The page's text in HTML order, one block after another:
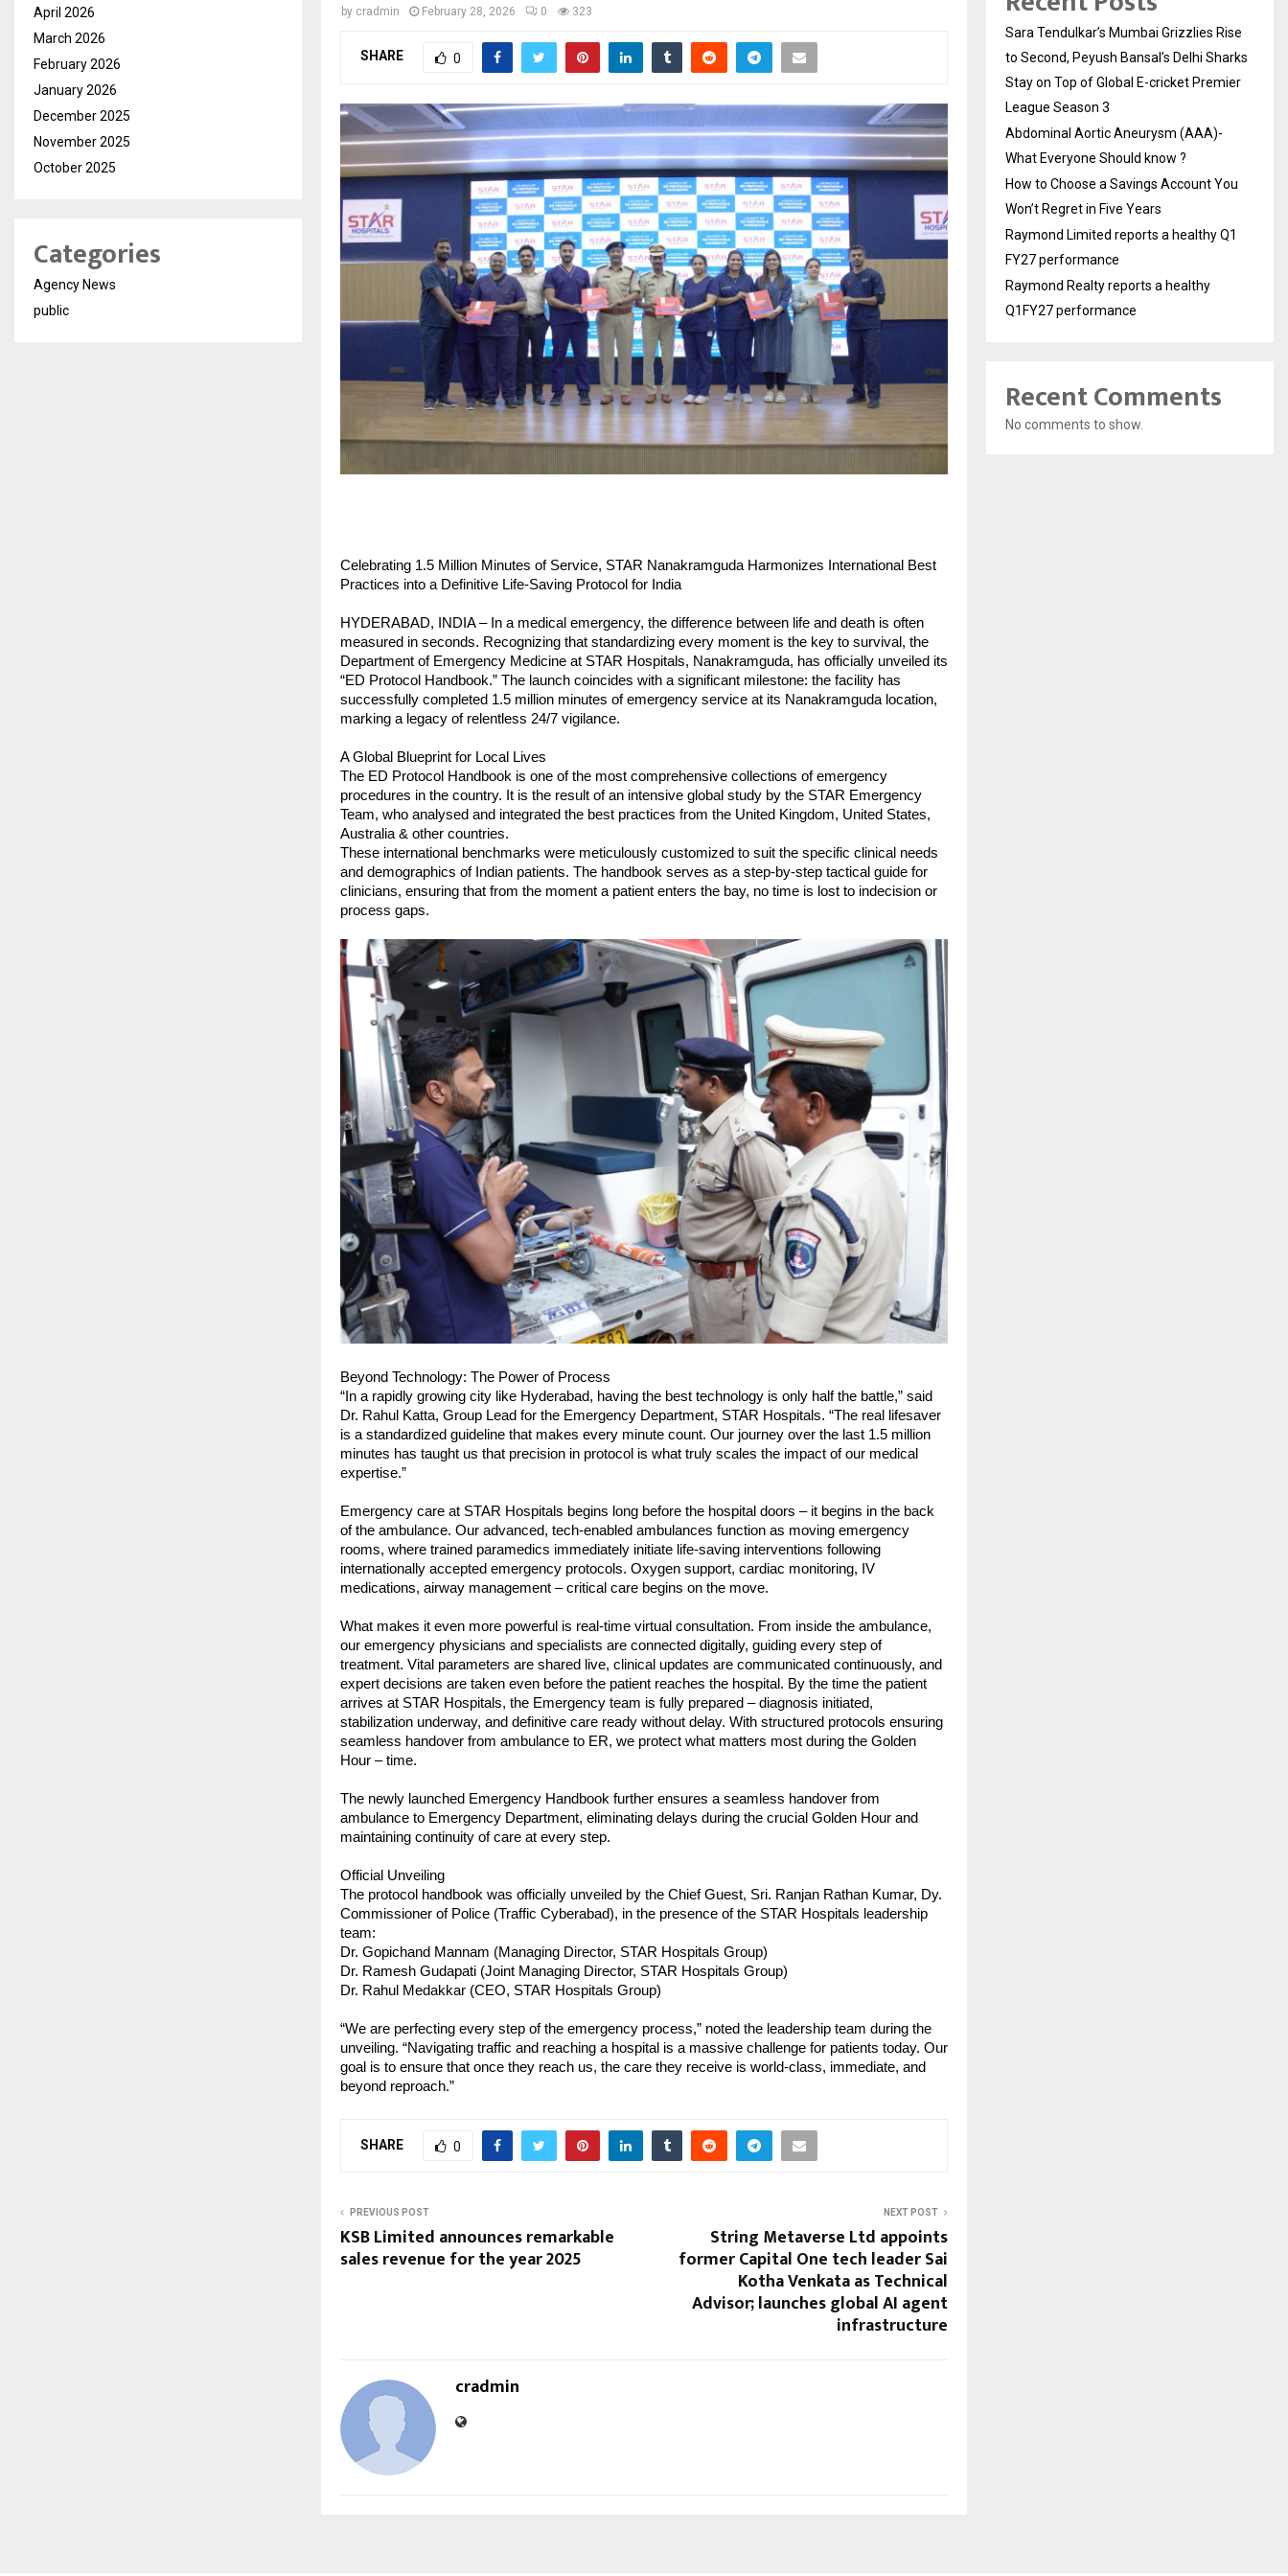
by cradmin February 28, 2026 0 323
SHARE 0
Celebrating 1.5 Million Minutes of Service, STAR Nanakramguda Harmonizes International Best
Practices into a Definitive Life-Saving Protocol for India
HYDERABAD, INDIA – In a medical emergency, the difference between life and death is often
measured in seconds. Recognizing that standardizing every moment is the key to survival, the
Department of Emergency Medicine at STAR Hospitals, Nanakramguda, has officially unveiled its
“ED Protocol Handbook.” The launch coincides with a significant milestone: the facility has
successfully completed 1.5 million minutes of emergency service at its Nanakramguda location,
marking a legacy of relentless 24/7 vigilance.
A Global Blueprint for Local Lives
The ED Protocol Handbook is one of the most comprehensive collections of emergency
procedures in the country. It is the result of an intensive global study by the STAR Emergency
Team, who analysed and integrated the best practices from the United Kingdom, United States,
Australia & other countries.
These international benchmarks were meticulously customized to suit the specific clinical needs
and demographics of Indian patients. The handbook serves as a step-by-step tactical guide for
clinicians, ensuring that from the moment a patient enters the bay, no time is lost to indecision or
process gaps.
Beyond Technology: The Power of Process
“In a rapidly growing city like Hyderabad, having the best technology is only half the battle,” said
Dr. Rahul Katta, Group Lead for the Emergency Department, STAR Hospitals. “The real lifesaver
is a standardized guideline that makes every minute count. Our journey over the last 1.5 million
minutes has taught us that precision in protocol is what truly scales the impact of our medical
expertise.”
Emergency care at STAR Hospitals begins long before the hospital doors – it begins in the back
of the ambulance. Our advanced, tech-enabled ambulances function as moving emergency
rooms, where trained paramedics immediately initiate life-saving interventions following
internationally accepted emergency protocols. Oxygen support, cardiac monitoring, IV
medications, airway management – critical care begins on the move.
What makes it even more powerful is real-time virtual consultation. From inside the ambulance,
our emergency physicians and specialists are connected digitally, guiding every step of
treatment. Vital parameters are shared live, clinical updates are communicated continuously, and
expert decisions are taken even before the patient reaches the hospital. By the time the patient
arrives at STAR Hospitals, the Emergency team is fully prepared – diagnosis initiated,
stabilization underway, and definitive care ready without delay. With structured protocols ensuring
seamless handover from ambulance to ER, we protect what matters most during the Golden
Hour – time.
The newly launched Emergency Handbook further ensures a seamless handover from
ambulance to Emergency Department, eliminating delays during the crucial Golden Hour and
maintaining continuity of care at every step.
Official Unveiling
The protocol handbook was officially unveiled by the Chief Guest, Sri. Ranjan Rathan Kumar, Dy.
Commissioner of Police (Traffic Cyberabad), in the presence of the STAR Hospitals leadership
team:
Dr. Gopichand Mannam (Managing Director, STAR Hospitals Group)
Dr. Ramesh Gudapati (Joint Managing Director, STAR Hospitals Group)
Dr. Rahul Medakkar (CEO, STAR Hospitals Group)
“We are perfecting every step of the emergency process,” noted the leadership team during the
unveiling. “Navigating traffic and reaching a hospital is a massive challenge for patients today. Our
goal is to ensure that once they reach us, the care they receive is world-class, immediate, and
beyond reproach.”
SHARE 0
PREVIOUS POST
KSB Limited announces remarkable
sales revenue for the year 2025
NEXT POST
String Metaverse Ltd appoints
former Capital One tech leader Sai
Kotha Venkata as Technical
Advisor; launches global AI agent
infrastructure
cradmin
April 2026
March 2026
February 2026
January 2026
December 2025
November 2025
October 2025
Categories
Agency News
public
Sara Tendulkar’s Mumbai Grizzlies Rise
to Second, Peyush Bansal’s Delhi Sharks
Stay on Top of Global E-cricket Premier
League Season 3
Abdominal Aortic Aneurysm (AAA)-
What Everyone Should know ?
How to Choose a Savings Account You
Won’t Regret in Five Years
Raymond Limited reports a healthy Q1
FY27 performance
Raymond Realty reports a healthy
Q1FY27 performance
Recent Comments
No comments to show.